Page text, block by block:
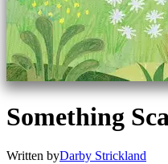
Something
Written byDarby Strickland